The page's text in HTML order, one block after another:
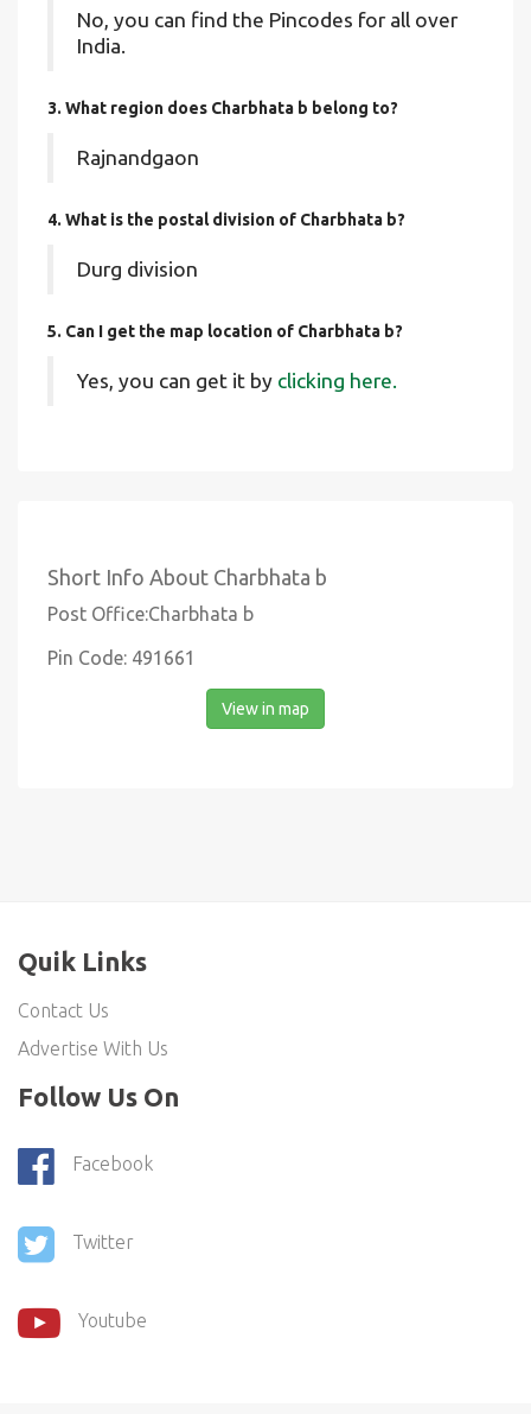
No, you can find the Pincodes for all over
India.
3. What region does Charbhata b belong to?
Rajnandgaon
4. What is the postal division of Charbhata b?
Durg division
5. Can I get the map location of Charbhata b?
Yes, you can get it by clicking here.
Short Info About Charbhata b
Post Office:Charbhata b
Pin Code: 491661
View in map
Quik Links
Contact Us
Advertise With Us
Follow Us On
Facebook
Twitter
Youtube